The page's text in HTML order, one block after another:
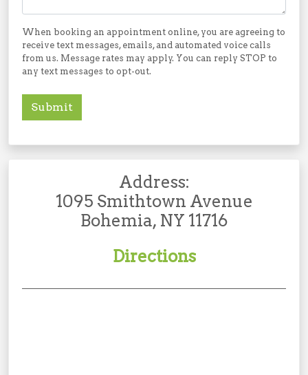
When booking an appointment online, you are agreeing to
receive text messages, emails, and automated voice calls
from us. Message rates may apply. You can reply STOP to
any text messages to opt-out.
Submit
Address:
1095 Smithtown Avenue
Bohemia, NY 11716
Directions